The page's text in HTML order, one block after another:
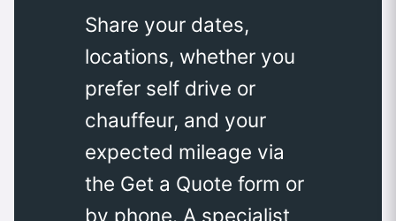
Share your dates,
locations, whether you
prefer self drive or
chauffeur, and your
expected mileage via
the Get a Quote form or
by phone. A specialist